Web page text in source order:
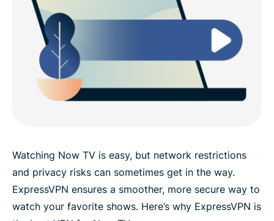
Watching Now TV is easy, but network restrictions
and privacy risks can sometimes get in the way.
ExpressVPN ensures a smoother, more secure way to
watch your favorite shows. Here’s why ExpressVPN is